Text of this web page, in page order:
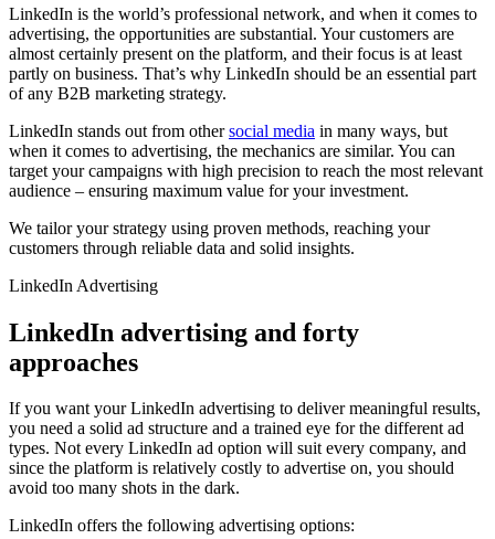
LinkedIn is the world’s professional network, and when it comes to
advertising, the opportunities are substantial. Your customers are
almost certainly present on the platform, and their focus is at least
partly on business. That’s why LinkedIn should be an essential part
of any B2B marketing strategy.
LinkedIn stands out from othersocial media in many ways, but
when it comes to advertising, the mechanics are similar. You can
target your campaigns with high precision to reach the most relevant
audience – ensuring maximum value for your investment.
We tailor your strategy using proven methods, reaching your
customers through reliable data and solid insights.
LinkedIn Advertising
LinkedIn advertising and forty
approaches
If you want your LinkedIn advertising to deliver meaningful results,
you need a solid ad structure and a trained eye for the different ad
types. Not every LinkedIn ad option will suit every company, and
since the platform is relatively costly to advertise on, you should
avoid too many shots in the dark.
LinkedIn offers the following advertising options: